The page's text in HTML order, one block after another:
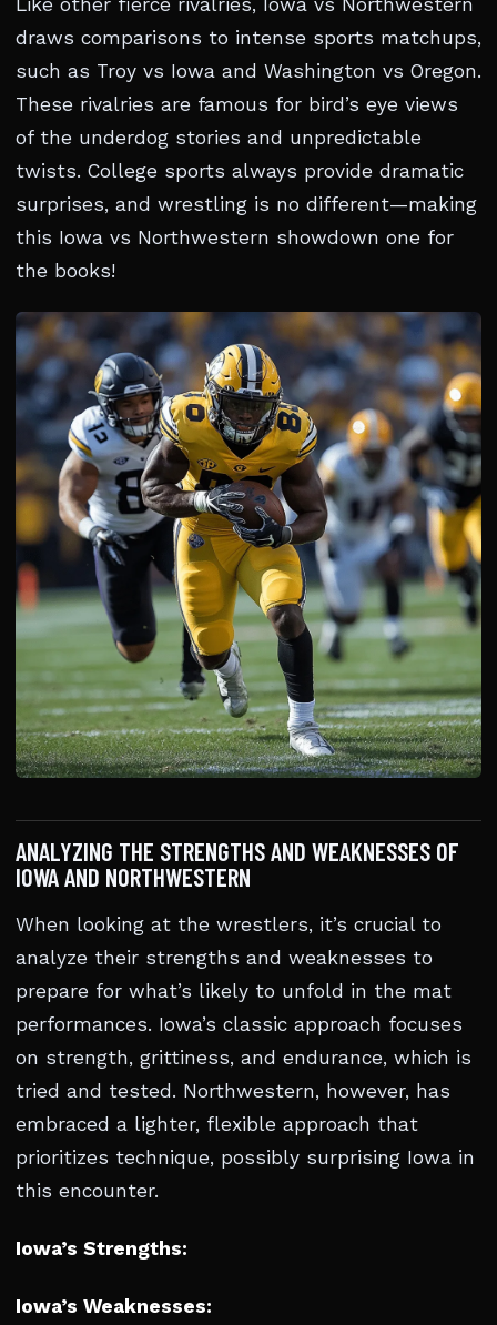
Like other fierce rivalries, Iowa vs Northwestern
draws comparisons to intense sports matchups,
such as Troy vs Iowa and Washington vs Oregon.
These rivalries are famous for bird’s eye views
of the underdog stories and unpredictable
twists. College sports always provide dramatic
surprises, and wrestling is no different—making
this Iowa vs Northwestern showdown one for
the books!
ANALYZING THE STRENGTHS AND WEAKNESSES OF
IOWA AND NORTHWESTERN
When looking at the wrestlers, it’s crucial to
analyze their strengths and weaknesses to
prepare for what’s likely to unfold in the mat
performances. Iowa’s classic approach focuses
on strength, grittiness, and endurance, which is
tried and tested. Northwestern, however, has
embraced a lighter, flexible approach that
prioritizes technique, possibly surprising Iowa in
this encounter.
Iowa’s Strengths:
Iowa’s Weaknesses: